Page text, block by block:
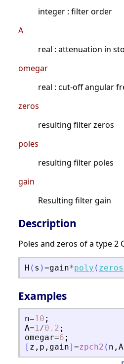
integer : filter order
A
real : attenuation in
omegar
real : cut-off angular
zeros
resulting filter zeros
poles
resulting filter poles
gain
Resulting filter gain
Description
Poles and zeros of a type
H ( s )=gain*poly ( zeros
Examples
n=10 ;
A=1/0.2 ;
omegar=6 ;
[ z , p , gain] =zpch2 ( n , A